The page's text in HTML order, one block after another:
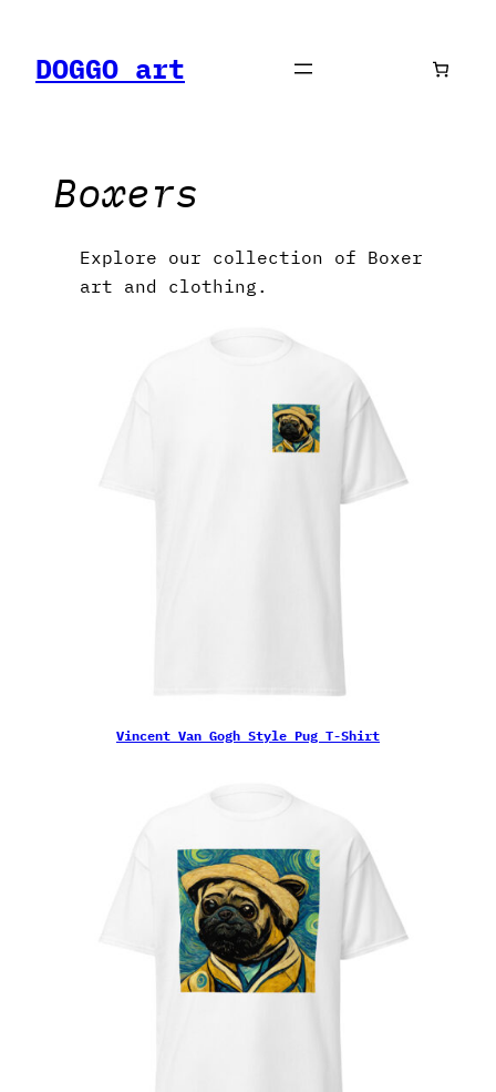
content
DOGGO art
Boxers
Explore our collection of Boxer
art and clothing.
Vincent Van Gogh Style Pug T-Shirt